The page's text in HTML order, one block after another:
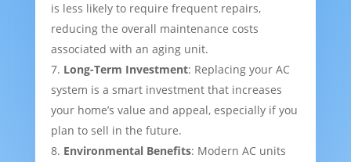
is less likely to require frequent repairs,
reducing the overall maintenance costs
associated with an aging unit.
Long-Term Investment: Replacing your AC
system is a smart investment that increases
your home’s value and appeal, especially if you
plan to sell in the future.
Environmental Benefits: Modern AC units